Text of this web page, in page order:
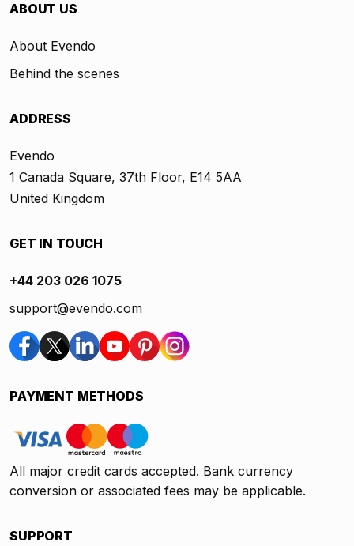
ABOUT US
About Evendo
Behind the scenes
ADDRESS
Evendo
1 Canada Square, 37th Floor, E14 5AA
United Kingdom
GET IN TOUCH
+44 203 026 1075
support@evendo.com
PAYMENT METHODS
All major credit cards accepted. Bank currency
conversion or associated fees may be applicable.
SUPPORT